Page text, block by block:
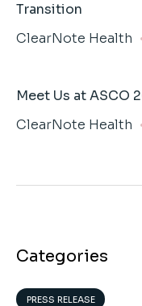
Transition
ClearNote Health
Meet Us at ASCO
ClearNote Health
Categories
PRESS RELEASE